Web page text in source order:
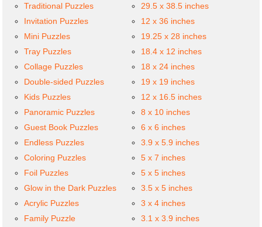
Traditional Puzzles
Invitation Puzzles
Mini Puzzles
Tray Puzzles
Collage Puzzles
Double-sided Puzzles
Kids Puzzles
Panoramic Puzzles
Guest Book Puzzles
Endless Puzzles
Coloring Puzzles
Foil Puzzles
Glow in the Dark Puzzles
Acrylic Puzzles
Family Puzzle
29.5 x 38.5 inches
12 x 36 inches
19.25 x 28 inches
18.4 x 12 inches
18 x 24 inches
19 x 19 inches
12 x 16.5 inches
8 x 10 inches
6 x 6 inches
3.9 x 5.9 inches
5 x 7 inches
5 x 5 inches
3.5 x 5 inches
3 x 4 inches
3.1 x 3.9 inches